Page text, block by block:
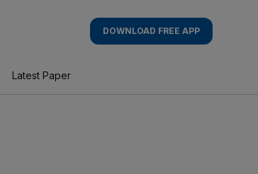
DOWNLOAD FREE APP
Latest Paper